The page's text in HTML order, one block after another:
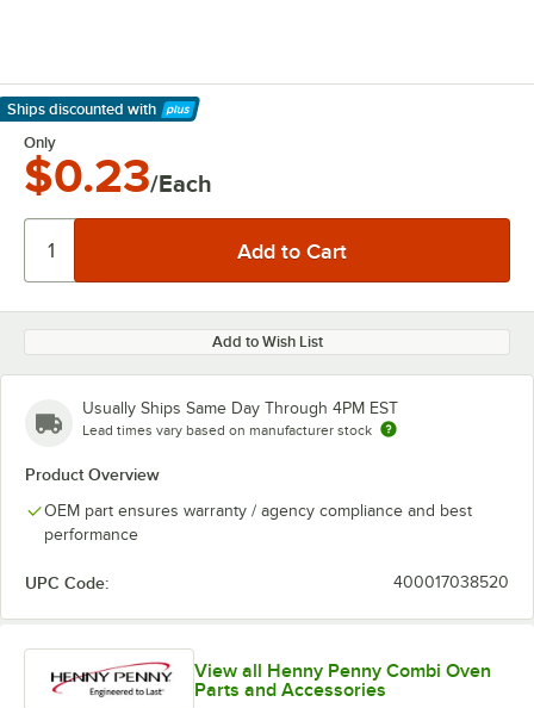
Ships discounted with
Learn More
Only
$0.23/Each
Add to Wish List
Usually Ships Same Day Through 4PM EST
Lead times vary based on manufacturer stock
Product Overview
OEM part ensures warranty / agency compliance and best
performance
UPC Code: 400017038520
View all Henny Penny Combi Oven
Parts and Accessories